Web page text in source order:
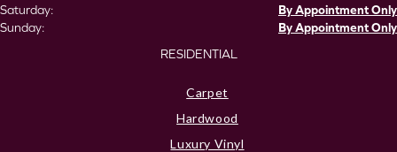
Saturday:
By Appointment Only
Sunday:
By Appointment Only
RESIDENTIAL
Carpet
Hardwood
Luxury Vinyl